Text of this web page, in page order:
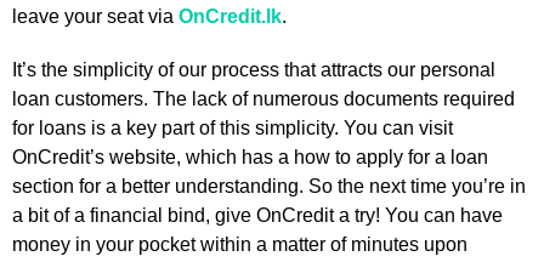
leave your seat via OnCredit.lk.
It’s the simplicity of our process that attracts our personal
loan customers. The lack of numerous documents required
for loans is a key part of this simplicity. You can visit
OnCredit’s website, which has a how to apply for a loan
section for a better understanding. So the next time you’re in
a bit of a financial bind, give OnCredit a try! You can have
money in your pocket within a matter of minutes upon